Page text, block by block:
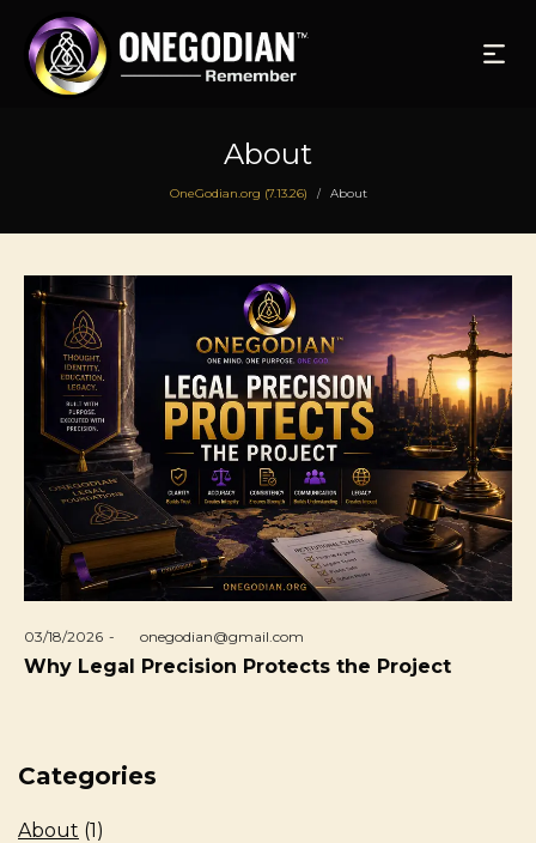
About
OneGodian.org (7.13.26) / About
Posted
on
03/18/2026 byonegodian@gmail.com
Why Legal Precision Protects the Project
Categories
About (1)